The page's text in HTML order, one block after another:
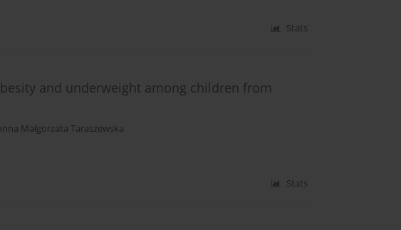
Stats
and underweight among children from
Małgorzata Taraszewska
Stats